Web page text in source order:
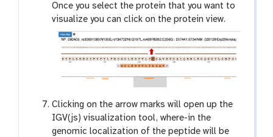
Once you select the protein that you want to
visualize you can click on the protein view.
Clicking on the arrow marks will open up the
IGV(js) visualization tool, where-in the
genomic localization of the peptide will be